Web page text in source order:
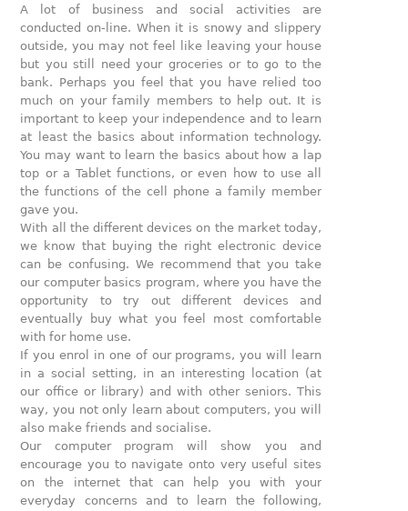
A lot of business and social activities are
conducted on-line. When it is snowy and slippery
outside, you may not feel like leaving your house
but you still need your groceries or to go to the
bank. Perhaps you feel that you have relied too
much on your family members to help out. It is
important to keep your independence and to learn
at least the basics about information technology.
You may want to learn the basics about how a lap
top or a Tablet functions, or even how to use all
the functions of the cell phone a family member
gave you.
With all the different devices on the market today,
we know that buying the right electronic device
can be confusing. We recommend that you take
our computer basics program, where you have the
opportunity to try out different devices and
eventually buy what you feel most comfortable
with for home use.
If you enrol in one of our programs, you will learn
in a social setting, in an interesting location (at
our office or library) and with other seniors. This
way, you not only learn about computers, you will
also make friends and socialise.
Our computer program will show you and
encourage you to navigate onto very useful sites
on the internet that can help you with your
everyday concerns and to learn the following,